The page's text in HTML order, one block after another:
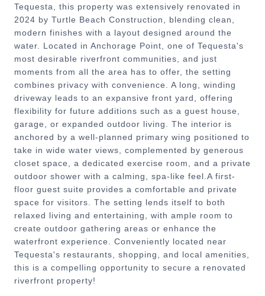
Tequesta, this property was extensively renovated in
2024 by Turtle Beach Construction, blending clean,
modern finishes with a layout designed around the
water. Located in Anchorage Point, one of Tequesta's
most desirable riverfront communities, and just
moments from all the area has to offer, the setting
combines privacy with convenience. A long, winding
driveway leads to an expansive front yard, offering
flexibility for future additions such as a guest house,
garage, or expanded outdoor living. The interior is
anchored by a well-planned primary wing positioned to
take in wide water views, complemented by generous
closet space, a dedicated exercise room, and a private
outdoor shower with a calming, spa-like feel.A first-
floor guest suite provides a comfortable and private
space for visitors. The setting lends itself to both
relaxed living and entertaining, with ample room to
create outdoor gathering areas or enhance the
waterfront experience. Conveniently located near
Tequesta's restaurants, shopping, and local amenities,
this is a compelling opportunity to secure a renovated
riverfront property!